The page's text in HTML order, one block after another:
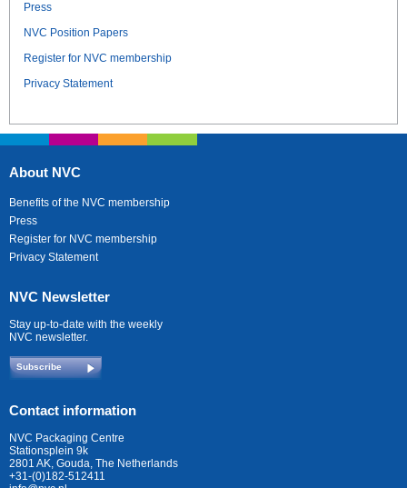
Press
NVC Position Papers
Register for NVC membership
Privacy Statement
About NVC
Benefits of the NVC membership
Press
Register for NVC membership
Privacy Statement
NVC Newsletter
Stay up-to-date with the weekly
NVC newsletter.
Subscribe
Contact information
NVC Packaging Centre
Stationsplein 9k
2801 AK, Gouda, The Netherlands
+31-(0)182-512411